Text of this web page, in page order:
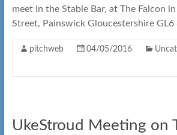
meet in the Stable Bar, at The Falcon
Street, Painswick Gloucestershire GL6
pitchweb 04/05/2016
UkeStroud Meeting on